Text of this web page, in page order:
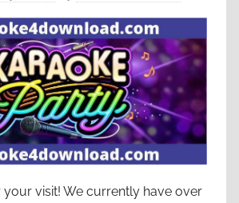
visit! We currently have over